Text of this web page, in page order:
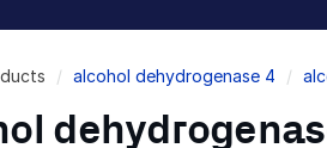
alcohol dehydrogenase 4